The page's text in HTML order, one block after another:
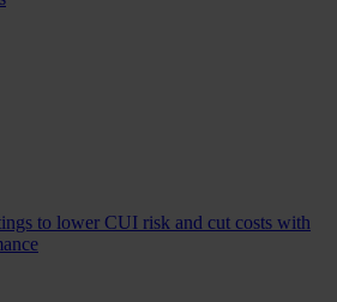
to lower CUI risk and cut costs with